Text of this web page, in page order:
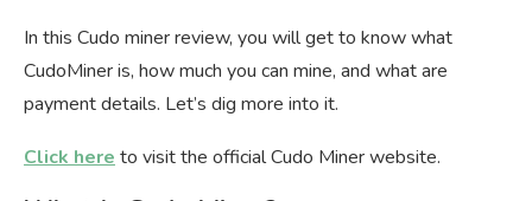
In this Cudo miner review, you will get to know what
CudoMiner is, how much you can mine, and what are
payment details. Let’s dig more into it.
Click hereto visit the official Cudo Miner website.